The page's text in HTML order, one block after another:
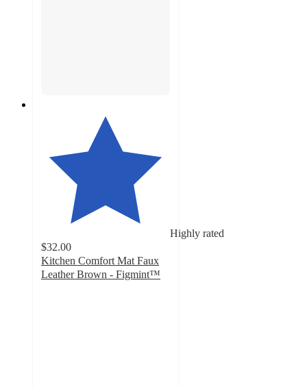
Highly rated
$32.00
Kitchen Comfort Mat Faux
Leather Brown - Figmint™